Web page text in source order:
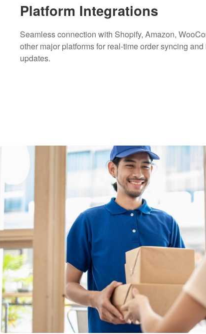
Platform Integrations
Seamless connection with Shopify, Amazon,
other major platforms for real-time order syncing
updates.